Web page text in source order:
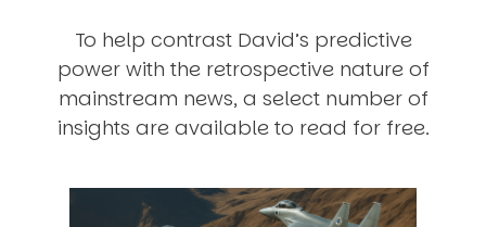
To help contrast David’s predictive
power with the retrospective nature of
mainstream news, a select number of
insights are available to read for free.